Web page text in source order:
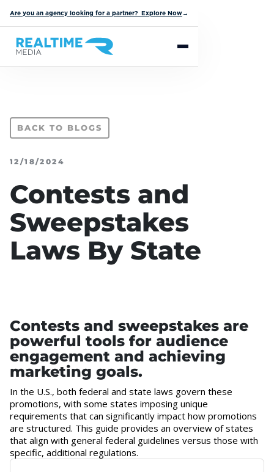
Are you an agency looking for a partner? Explore Now→
BACK TO BLOGS
12/18/2024
Contests and
Sweepstakes
Laws By State
Contests and sweepstakes are
powerful tools for audience
engagement and achieving
marketing goals.
In the U.S., both federal and state laws govern these
promotions, with some states imposing unique
requirements that can significantly impact how promotions
are structured. This guide provides an overview of states
that align with general federal guidelines versus those with
specific, additional regulations.